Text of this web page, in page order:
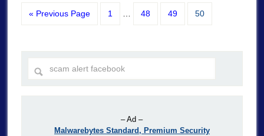
« Previous Page 1 48 49 50
– Ad –
Malwarebytes Standard, Premium Security